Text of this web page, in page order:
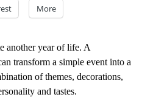
More
another year of life. A
transform a simple event into a
of themes, decorations,
and tastes.